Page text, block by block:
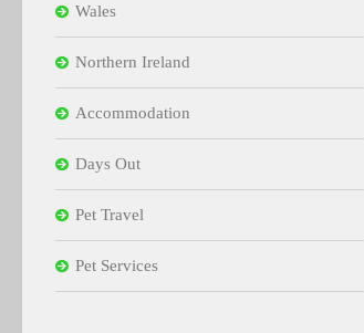
Wales
Northern Ireland
Accommodation
Days Out
Pet Travel
Pet Services